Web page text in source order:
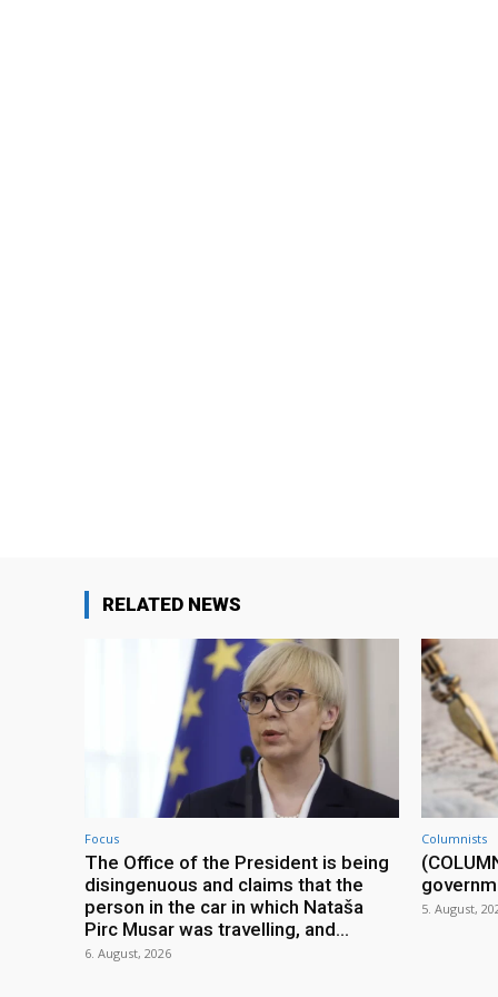
RELATED NEWS
Focus
The Office of the President is being
disingenuous and claims that the
person in the car in which Nataša
Pirc Musar was travelling, and...
6. August, 2026
Columnists
5. August,